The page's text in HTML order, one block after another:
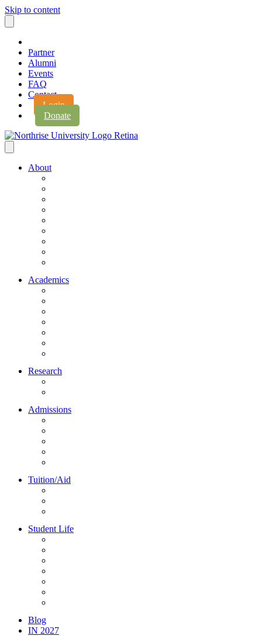
Skip to content
Partner
Alumni
Events
FAQ
Contact
Login
Donate
About
Academics
Research
Admissions
Tuition/Aid
Student Life
Blog
IN 2027